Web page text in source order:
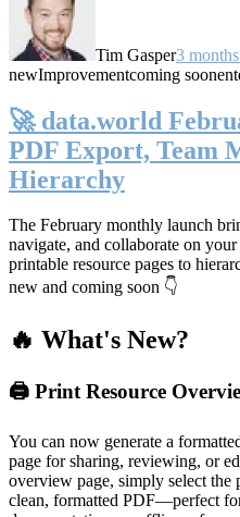
Tim Gasper3
newImprovementcoming soon
🚀 data.world
PDF Export, Team
Hierarchy
The February monthly launch
navigate, and collaborate on
printable resource pages to
new and coming soon 👇
🔥 What's New?
🖨️ Print Resource
You can now generate a
page for sharing, reviewing, or
overview page, simply select the
clean, formatted PDF—perfect